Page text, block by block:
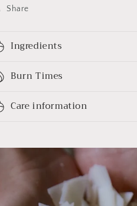
Share
Ingredients
Burn Times
Care information